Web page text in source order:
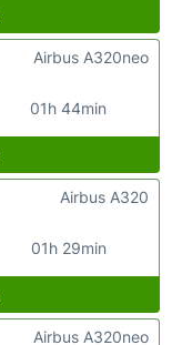
01h 44min
Airbus A320neo
01h 29min
Airbus A320
Airbus A320neo